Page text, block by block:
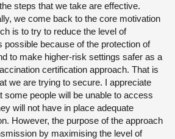
steps that we take are effective.
we come back to the core motivation
is to try to reduce the level of
possible because of the protection of
to make higher-risk settings safer as a
certification approach. That is
we are trying to secure. I appreciate
some people will be unable to access
will not have in place adequate
However, the purpose of the approach
by maximising the level of